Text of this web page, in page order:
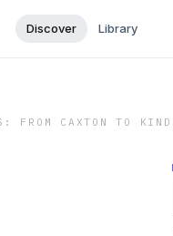
Discover Library
FROM CAXTON TO